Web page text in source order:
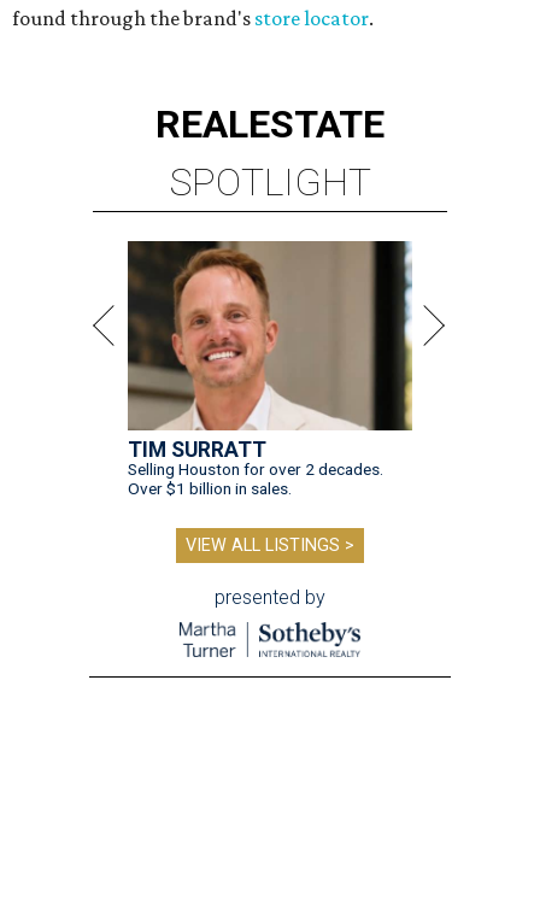
found through the brand's store locator.
REALESTATE
SPOTLIGHT
TIM SURRATT
Selling Houston for over 2 decades.
Over $1 billion in sales.
VIEW ALL LISTINGS >
presented by